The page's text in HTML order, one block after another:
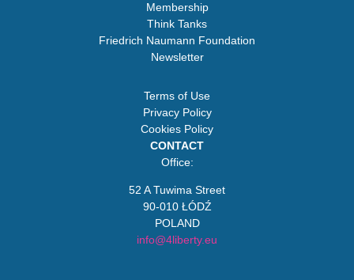
Membership
Think Tanks
Friedrich Naumann Foundation
Newsletter
Terms of Use
Privacy Policy
Cookies Policy
CONTACT
Office:
52 A Tuwima Street
90-010 ŁÓDŹ
POLAND
info@4liberty.eu